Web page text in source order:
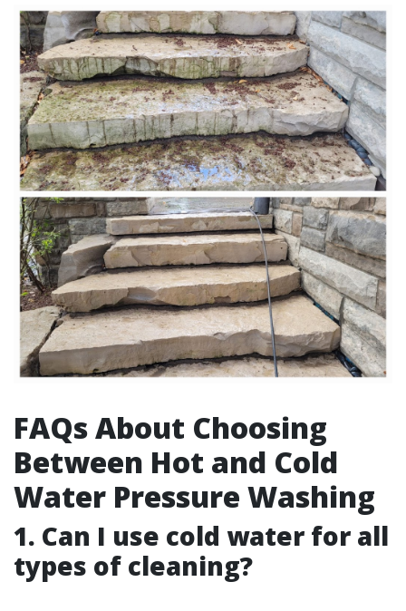
FAQs About Choosing
Between Hot and Cold
Water Pressure Washing
1. Can I use cold water for all
types of cleaning?